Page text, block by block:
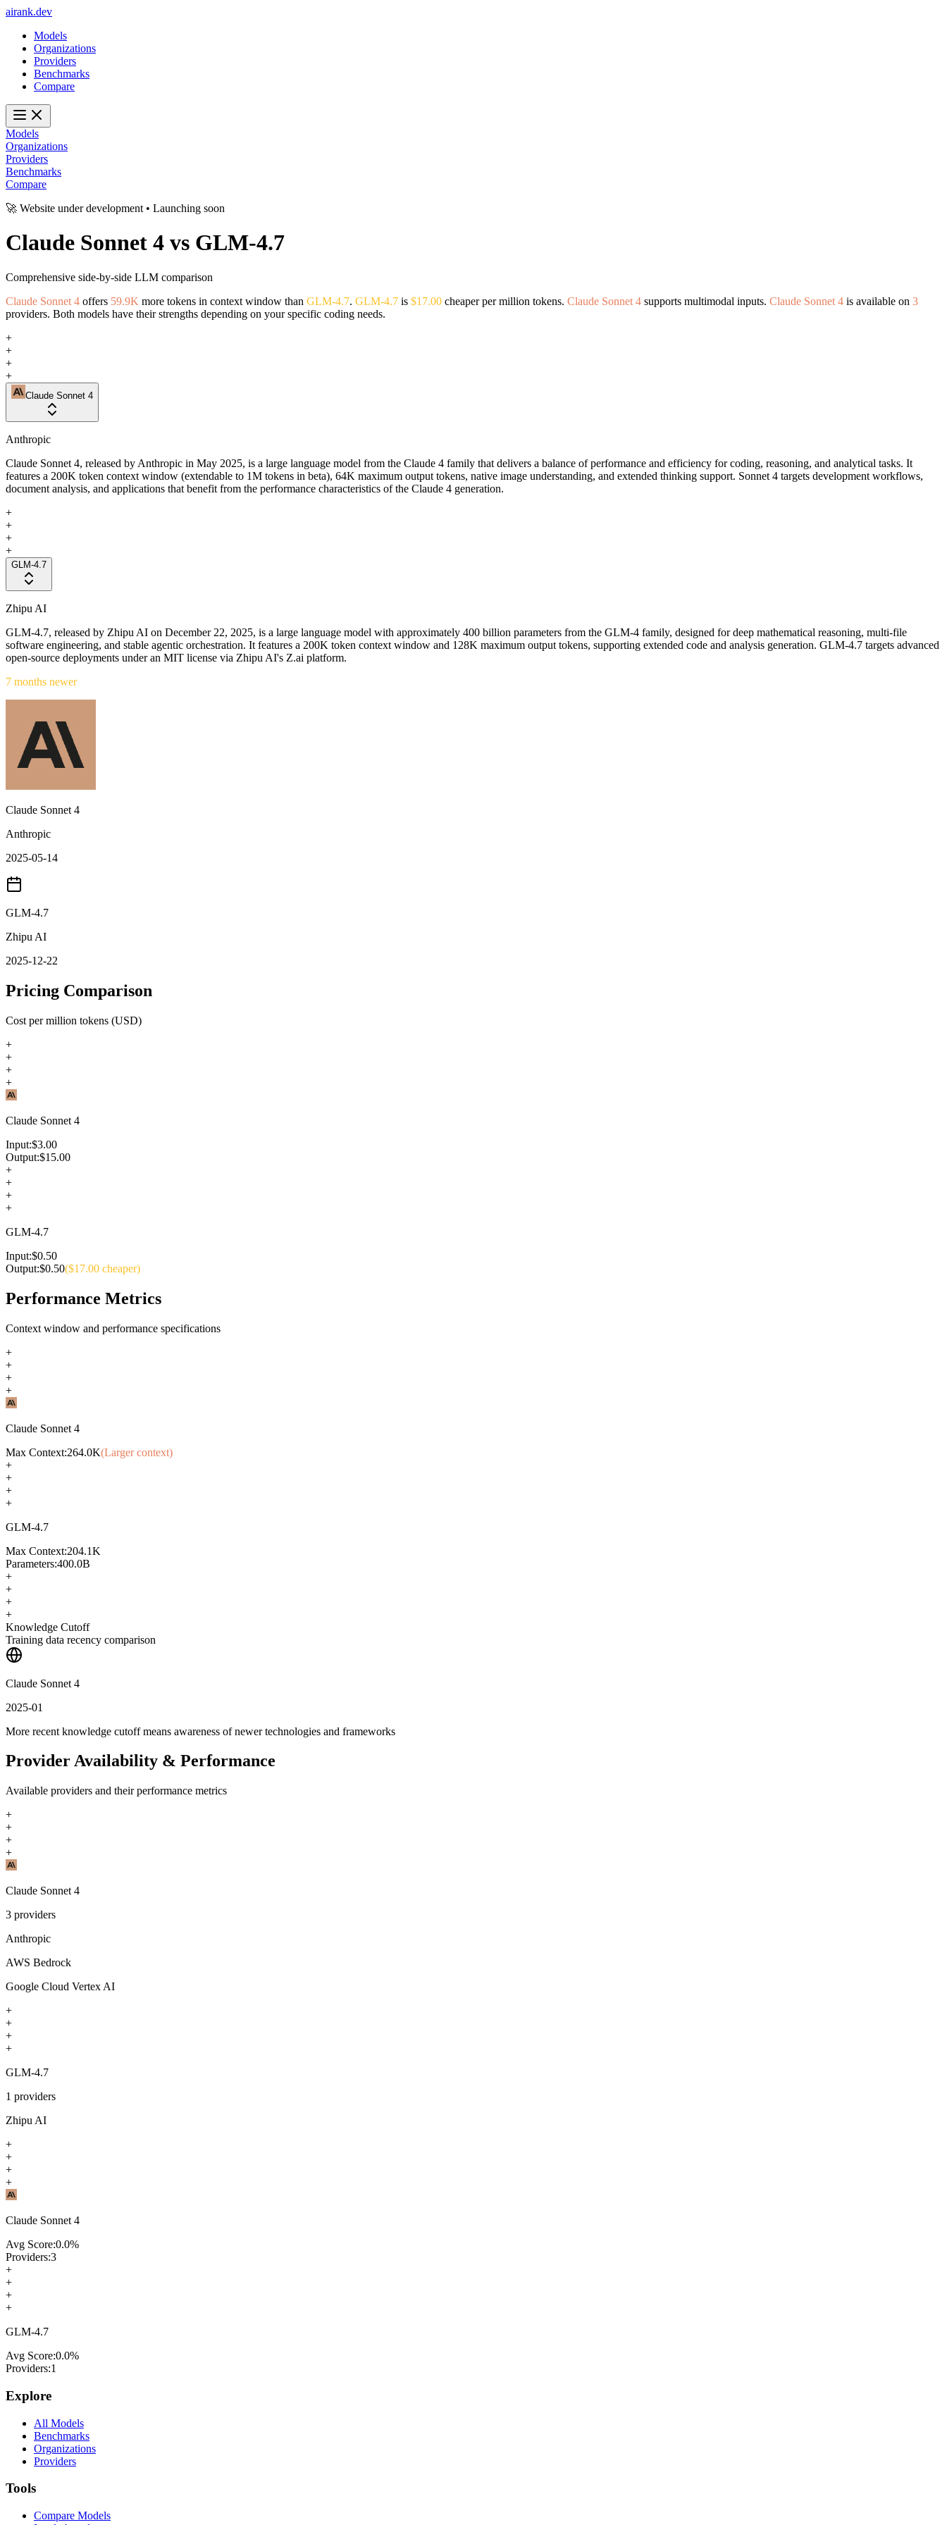
airank.dev
Models
Organizations
Providers
Benchmarks
Compare
Models
Organizations
Providers
Benchmarks
Compare
🚀 Website under development • Launching soon
Claude Sonnet 4 vs GLM-4.7
Comprehensive side-by-side LLM comparison
Claude Sonnet 4 offers 59.9K more tokens in context window than GLM-4.7. GLM-4.7 is $17.00 cheaper per million tokens. Claude Sonnet 4 supports multimodal inputs. Claude Sonnet 4 is available on 3
providers. Both models have their strengths depending on your specific coding needs.
+
+
+
+
Claude Sonnet 4
Anthropic
Claude Sonnet 4, released by Anthropic in May 2025, is a large language model from the Claude 4 family that delivers a balance of performance and efficiency for coding, reasoning, and analytical tasks. It
features a 200K token context window (extendable to 1M tokens in beta), 64K maximum output tokens, native image understanding, and extended thinking support. Sonnet 4 targets development workflows,
document analysis, and applications that benefit from the performance characteristics of the Claude 4 generation.
+
+
+
+
GLM-4.7
Zhipu AI
GLM-4.7, released by Zhipu AI on December 22, 2025, is a large language model with approximately 400 billion parameters from the GLM-4 family, designed for deep mathematical reasoning, multi-file
software engineering, and stable agentic orchestration. It features a 200K token context window and 128K maximum output tokens, supporting extended code and analysis generation. GLM-4.7 targets advanced
open-source deployments under an MIT license via Zhipu AI's Z.ai platform.
7 months newer
Claude Sonnet 4
Anthropic
2025-05-14
GLM-4.7
Zhipu AI
2025-12-22
Pricing Comparison
Cost per million tokens (USD)
+
+
+
+
Claude Sonnet 4
Input:$3.00
Output:$15.00
+
+
+
+
GLM-4.7
Input:$0.50
Output:$0.50($17.00 cheaper)
Performance Metrics
Context window and performance specifications
+
+
+
+
Claude Sonnet 4
Max Context:264.0K(Larger context)
+
+
+
+
GLM-4.7
Max Context:204.1K
Parameters:400.0B
+
+
+
+
Knowledge Cutoff
Training data recency comparison
Claude Sonnet 4
2025-01
More recent knowledge cutoff means awareness of newer technologies and frameworks
Provider Availability & Performance
Available providers and their performance metrics
+
+
+
+
Claude Sonnet 4
3 providers
Anthropic
AWS Bedrock
Google Cloud Vertex AI
+
+
+
+
GLM-4.7
1 providers
Zhipu AI
+
+
+
+
Claude Sonnet 4
Avg Score:0.0%
Providers:3
+
+
+
+
GLM-4.7
Avg Score:0.0%
Providers:1
Explore
All Models
Benchmarks
Organizations
Providers
Tools
Compare Models